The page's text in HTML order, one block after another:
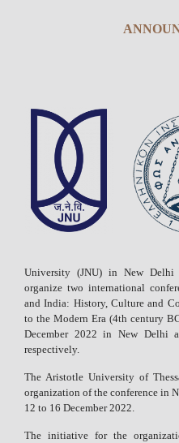
University (JNU) in New Delhi
organize two international
and India: History, Culture and
to the Modern Era (4th century
December 2022 in New Delhi
respectively.
The Aristotle University of
organization of the conference in
12 to 16 December 2022.
The initiative for the